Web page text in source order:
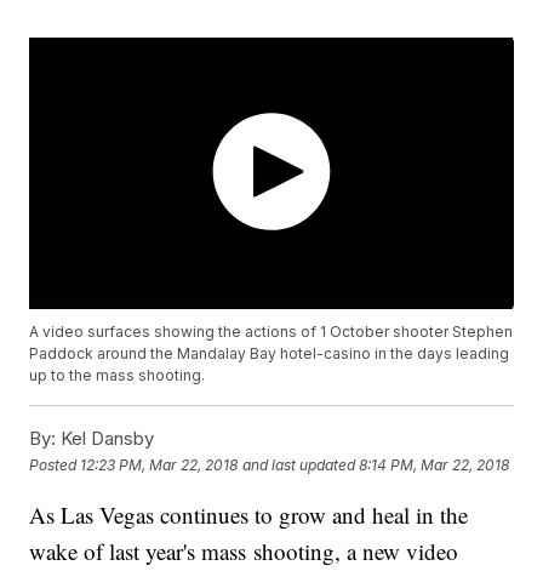
A video surfaces showing the actions of 1 October shooter Stephen
Paddock around the Mandalay Bay hotel-casino in the days leading
up to the mass shooting.
By: Kel Dansby
Posted 12:23 PM, Mar 22, 2018 and last updated 8:14 PM, Mar 22, 2018
As Las Vegas continues to grow and heal in the
wake of last year's mass shooting, a new video